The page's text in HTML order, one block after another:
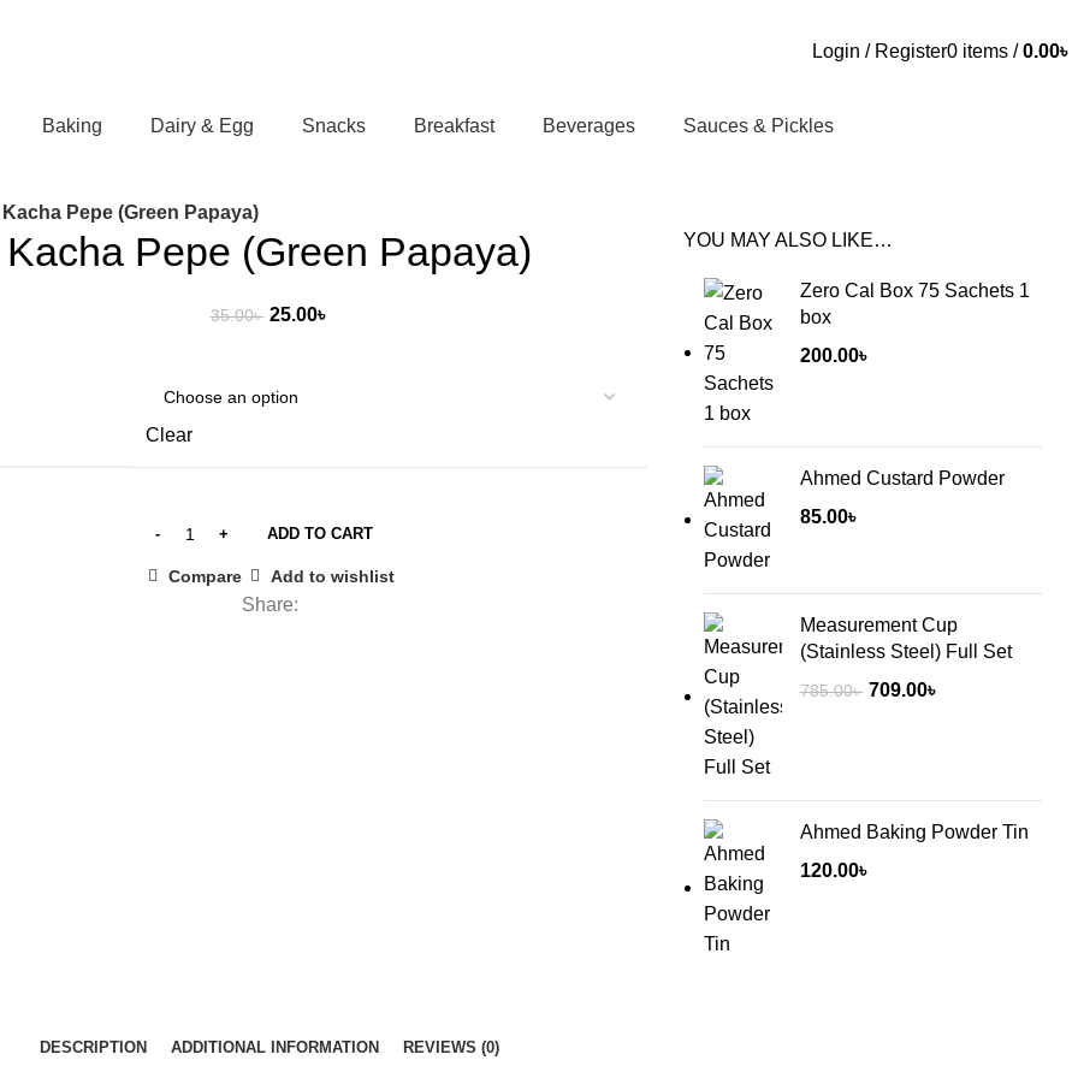
Login / Register0 items / 0.00৳
Baking Dairy & Egg Snacks Breakfast Beverages Sauces & Pickles
Kacha Pepe (Green Papaya)
Kacha Pepe (Green Papaya)
35.00৳ Original
35.00৳ .
25.00৳
Clear
ADD TO CART
Compare Add to wishlist
Share:
YOU MAY ALSO LIKE…
Zero Cal Box 75 Sachets 1
box
200.00৳
Ahmed Custard Powder
85.00৳
Measurement Cup
(Stainless Steel) Full Set
785.00৳ Original
709.00৳
Ahmed Baking Powder Tin
120.00৳
DESCRIPTION ADDITIONAL INFORMATION REVIEWS (0)